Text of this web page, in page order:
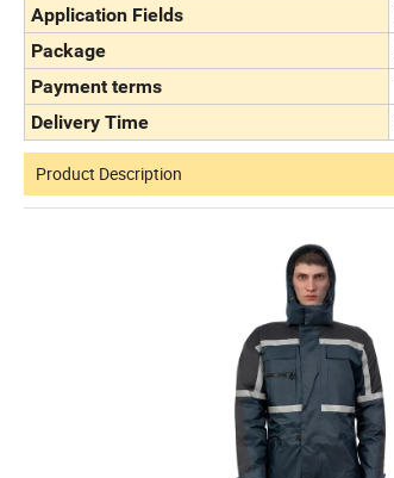
Application Fields
Package
Payment terms
Delivery Time
Product Description